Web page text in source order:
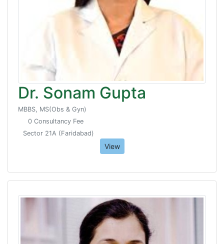
Dr. Sonam Gupta
MBBS, MS(Obs & Gyn)
0 Consultancy Fee
Sector 21A (Faridabad)
View